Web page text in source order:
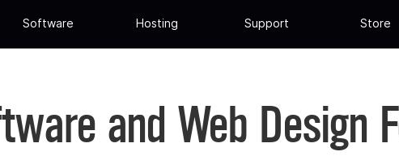
Software Hosting Support Store
and Web Design